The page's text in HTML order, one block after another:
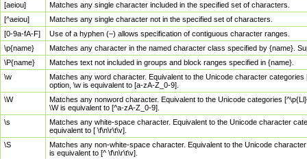
[aeiou]
Matches any single character included in the specified set of characters.
[^aeiou]
Matches any single character not in the specified set of characters.
[0-9a-fA-F]
Use of a hyphen (–) allows specification of contiguous character ranges.
\p{name}
Matches any character in the named character class specified by {name}.
\P{name}
Matches text not included in groups and block ranges specified in {name}.
\w
Matches any word character. Equivalent to the Unicode character
option, \w is equivalent to [a-zA-Z_0-9].
\W
Matches any nonword character. Equivalent to the Unicode categories
\W is equivalent to [^a-zA-Z_0-9].
\s
Matches any white-space character. Equivalent to the Unicode character
equivalent to [ \f\n\r\t\v].
\S
Matches any non-white-space character. Equivalent to the Unicode
is equivalent to [^ \f\n\r\t\v].